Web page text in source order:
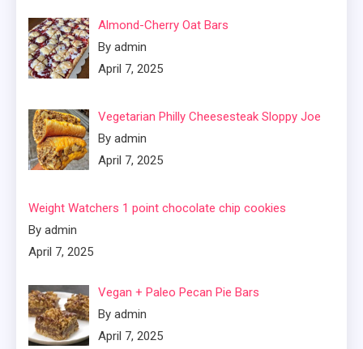
Almond-Cherry Oat Bars
By admin
April 7, 2025
Vegetarian Philly Cheesesteak Sloppy Joe
By admin
April 7, 2025
Weight Watchers 1 point chocolate chip cookies
By admin
April 7, 2025
Vegan + Paleo Pecan Pie Bars
By admin
April 7, 2025